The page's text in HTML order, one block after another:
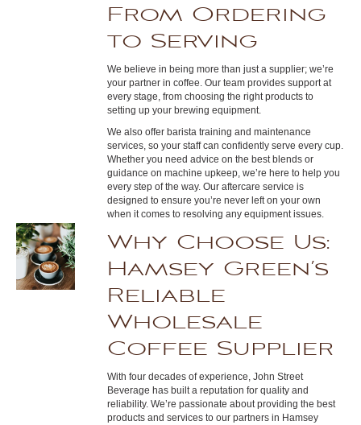
From Ordering
to Serving
We believe in being more than just a supplier; we’re
your partner in coffee. Our team provides support at
every stage, from choosing the right products to
setting up your brewing equipment.
We also offer barista training and maintenance
services, so your staff can confidently serve every cup.
Whether you need advice on the best blends or
guidance on machine upkeep, we’re here to help you
every step of the way. Our aftercare service is
designed to ensure you’re never left on your own
when it comes to resolving any equipment issues.
Why Choose Us:
Hamsey Green’s
Reliable
Wholesale
Coffee Supplier
With four decades of experience, John Street
Beverage has built a reputation for quality and
reliability. We’re passionate about providing the best
products and services to our partners in Hamsey